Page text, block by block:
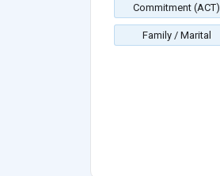
Commitment (ACT)
Family / Marital